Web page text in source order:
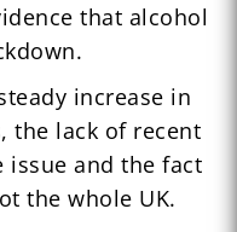
that alcohol
increase in
the lack of recent
issue and the fact
the whole UK.